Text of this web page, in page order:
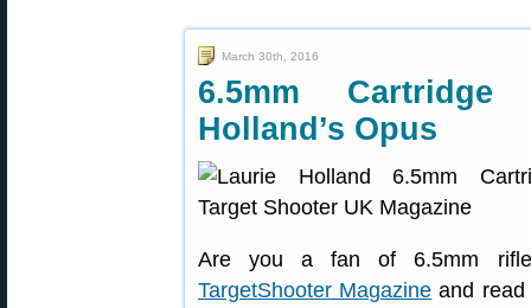
March 30th, 2016
6.5mm
Holland’s Opus
Are you a fan of 6.5mm rifle
TargetShooter Magazine and read